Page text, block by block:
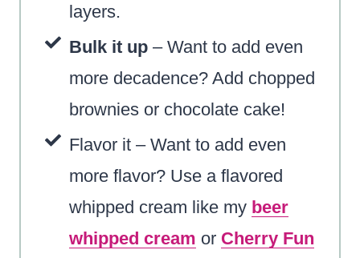
layers.
Bulk it up – Want to add even
more decadence? Add chopped
brownies or chocolate cake!
Flavor it – Want to add even
more flavor? Use a flavored
whipped cream like my beer
whipped cream or Cherry Fun